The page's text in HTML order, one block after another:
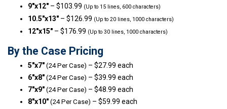
9″x12″ – $103.99 (Up to 15 lines, 600 characters)
10.5″x13″ – $126.99 (Up to 20 lines, 1000 characters)
12″x15″ – $176.99 (Up to 30 lines, 1000 characters)
By the Case Pricing
5″x7″ (24 Per Case) – $27.99 each
6″x8″ (24 Per Case) – $39.99 each
7″x9″ (24 Per Case) – $48.99 each
8″x10″ (24 Per Case) – $59.99 each